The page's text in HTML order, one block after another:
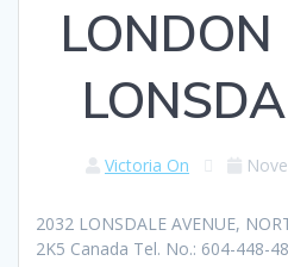
LONDON
Victoria On
2032 LONSDALE AVENUE,
2K5 Canada Tel. No.: 604-448-